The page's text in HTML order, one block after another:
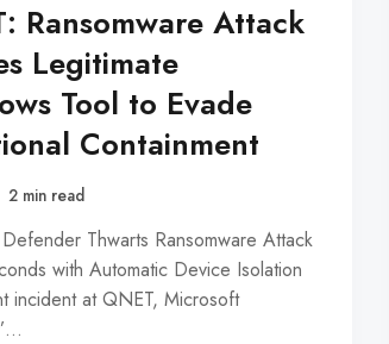
Ransomware Attack
Legitimate
Tool to Evade
Containment
2 min read
Thwarts Ransomware Attack
with Automatic Device Isolation
incident at QNET, Microsoft